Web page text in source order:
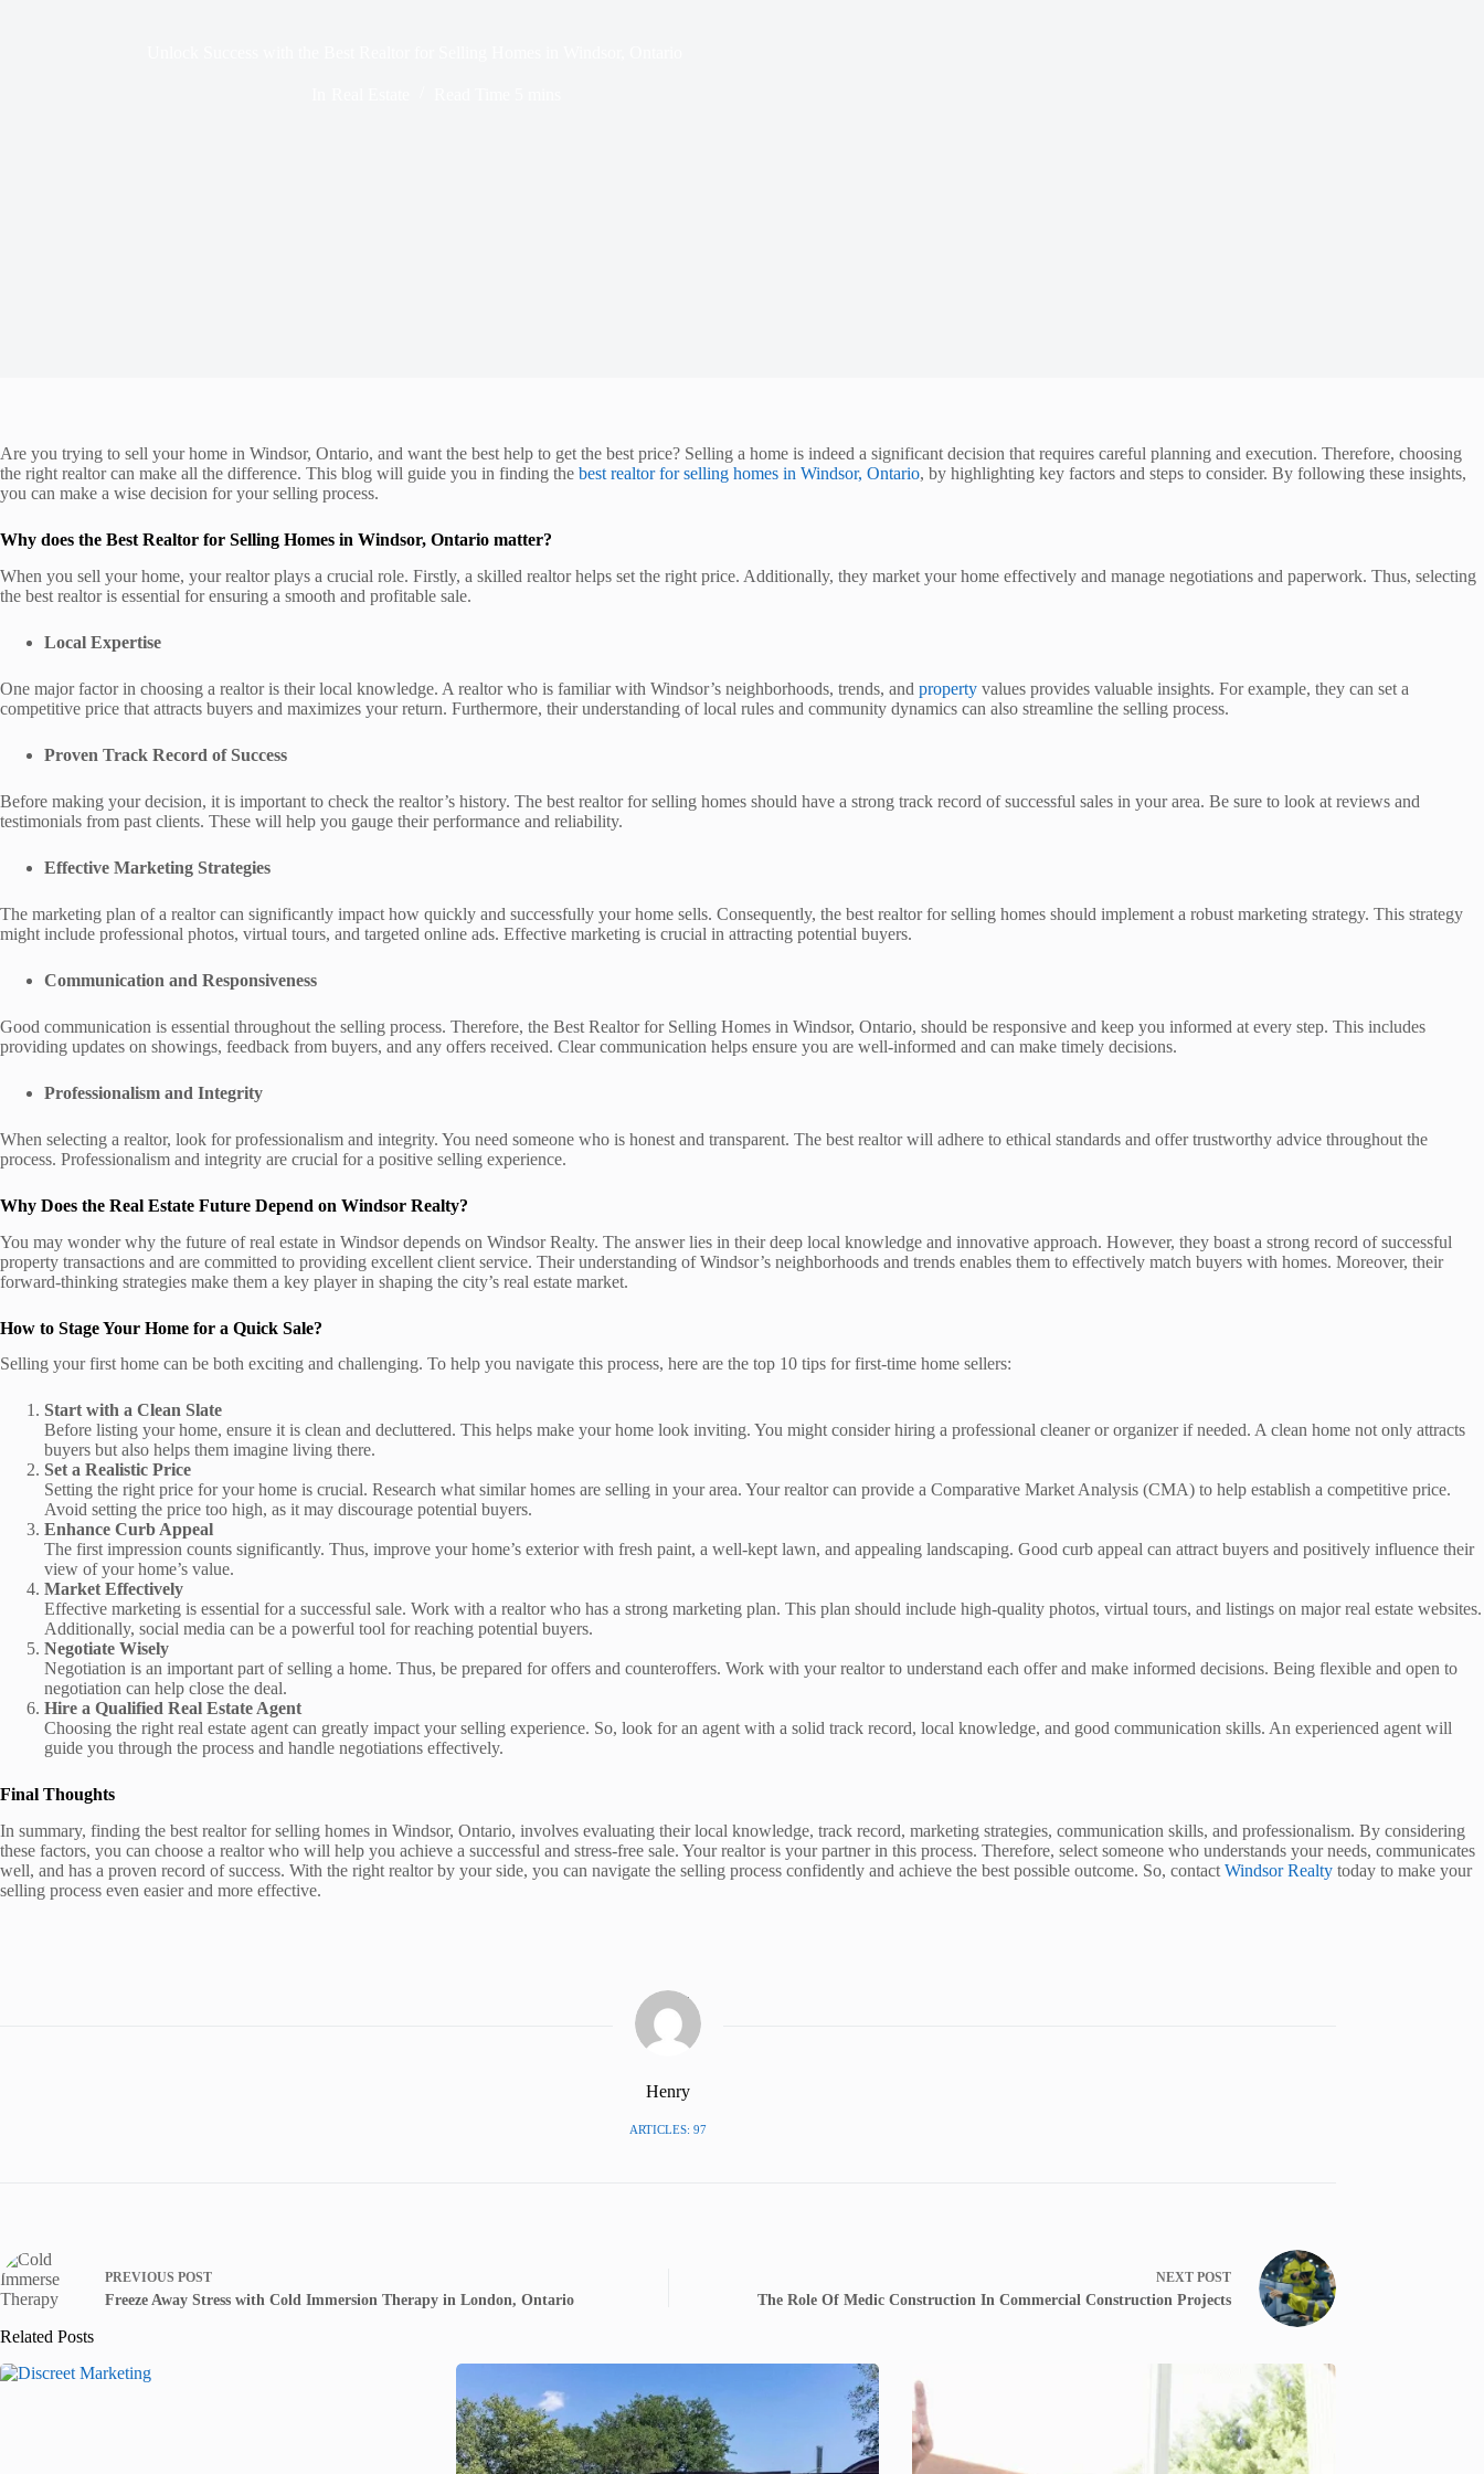
Are you trying to sell your home in Windsor, Ontario, and want the best help to get the best price? Selling a home is indeed a significant decision that requires careful planning and execution. Therefore, choosing
the right realtor can make all the difference. This blog will guide you in finding the best realtor for selling homes in Windsor, Ontario, by highlighting key factors and steps to consider. By following these insights,
you can make a wise decision for your selling process.
Why does the Best Realtor for Selling Homes in Windsor, Ontario matter?
When you sell your home, your realtor plays a crucial role. Firstly, a skilled realtor helps set the right price. Additionally, they market your home effectively and manage negotiations and paperwork. Thus, selecting
the best realtor is essential for ensuring a smooth and profitable sale.
Local Expertise
One major factor in choosing a realtor is their local knowledge. A realtor who is familiar with Windsor’s neighborhoods, trends, and property values provides valuable insights. For example, they can set a
competitive price that attracts buyers and maximizes your return. Furthermore, their understanding of local rules and community dynamics can also streamline the selling process.
Proven Track Record of Success
Before making your decision, it is important to check the realtor’s history. The best realtor for selling homes should have a strong track record of successful sales in your area. Be sure to look at reviews and
testimonials from past clients. These will help you gauge their performance and reliability.
Effective Marketing Strategies
The marketing plan of a realtor can significantly impact how quickly and successfully your home sells. Consequently, the best realtor for selling homes should implement a robust marketing strategy. This strategy
might include professional photos, virtual tours, and targeted online ads. Effective marketing is crucial in attracting potential buyers.
Communication and Responsiveness
Good communication is essential throughout the selling process. Therefore, the Best Realtor for Selling Homes in Windsor, Ontario, should be responsive and keep you informed at every step. This includes
providing updates on showings, feedback from buyers, and any offers received. Clear communication helps ensure you are well-informed and can make timely decisions.
Professionalism and Integrity
When selecting a realtor, look for professionalism and integrity. You need someone who is honest and transparent. The best realtor will adhere to ethical standards and offer trustworthy advice throughout the
process. Professionalism and integrity are crucial for a positive selling experience.
Why Does the Real Estate Future Depend on Windsor Realty?
You may wonder why the future of real estate in Windsor depends on Windsor Realty. The answer lies in their deep local knowledge and innovative approach. However, they boast a strong record of successful
property transactions and are committed to providing excellent client service. Their understanding of Windsor’s neighborhoods and trends enables them to effectively match buyers with homes. Moreover, their
forward-thinking strategies make them a key player in shaping the city’s real estate market.
How to Stage Your Home for a Quick Sale?
Selling your first home can be both exciting and challenging. To help you navigate this process, here are the top 10 tips for first-time home sellers:
Start with a Clean Slate
Before listing your home, ensure it is clean and decluttered. This helps make your home look inviting. You might consider hiring a professional cleaner or organizer if needed. A clean home not only attracts
buyers but also helps them imagine living there.
Set a Realistic Price
Setting the right price for your home is crucial. Research what similar homes are selling in your area. Your realtor can provide a Comparative Market Analysis (CMA) to help establish a competitive price.
Avoid setting the price too high, as it may discourage potential buyers.
Enhance Curb Appeal
The first impression counts significantly. Thus, improve your home’s exterior with fresh paint, a well-kept lawn, and appealing landscaping. Good curb appeal can attract buyers and positively influence their
view of your home’s value.
Market Effectively
Effective marketing is essential for a successful sale. Work with a realtor who has a strong marketing plan. This plan should include high-quality photos, virtual tours, and listings on major real estate websites.
Additionally, social media can be a powerful tool for reaching potential buyers.
Negotiate Wisely
Negotiation is an important part of selling a home. Thus, be prepared for offers and counteroffers. Work with your realtor to understand each offer and make informed decisions. Being flexible and open to
negotiation can help close the deal.
Hire a Qualified Real Estate Agent
Choosing the right real estate agent can greatly impact your selling experience. So, look for an agent with a solid track record, local knowledge, and good communication skills. An experienced agent will
guide you through the process and handle negotiations effectively.
Final Thoughts
In summary, finding the best realtor for selling homes in Windsor, Ontario, involves evaluating their local knowledge, track record, marketing strategies, communication skills, and professionalism. By considering
these factors, you can choose a realtor who will help you achieve a successful and stress-free sale. Your realtor is your partner in this process. Therefore, select someone who understands your needs, communicates
well, and has a proven record of success. With the right realtor by your side, you can navigate the selling process confidently and achieve the best possible outcome. So, contact Windsor Realty today to make your
selling process even easier and more effective.
Henry
ARTICLES: 97
PREVIOUS POST
Freeze Away Stress with Cold Immersion Therapy in London, Ontario
NEXT POST
The Role Of Medic Construction In Commercial Construction Projects
Related Posts